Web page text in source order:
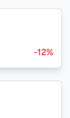
-12%